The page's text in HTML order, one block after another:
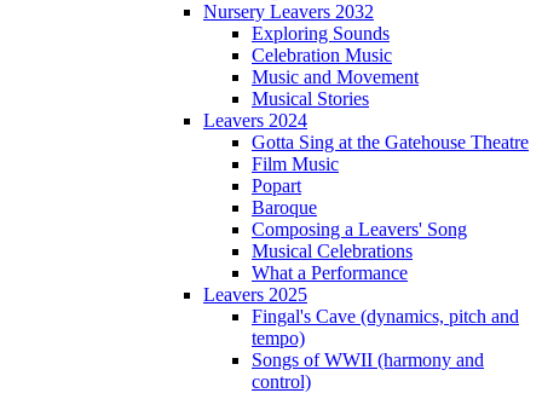
Nursery Leavers 2032
Exploring Sounds
Celebration Music
Music and Movement
Musical Stories
Leavers 2024
Gotta Sing at the Gatehouse Theatre
Film Music
Popart
Baroque
Composing a Leavers' Song
Musical Celebrations
What a Performance
Leavers 2025
Fingal's Cave (dynamics, pitch and
tempo)
Songs of WWII (harmony and
control)